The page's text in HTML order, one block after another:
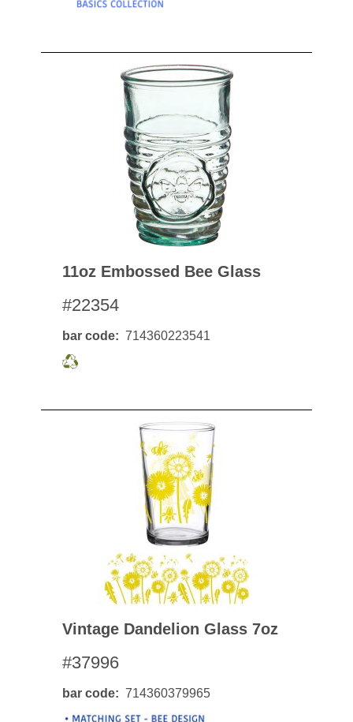
11oz Embossed Bee Glass
#22354
bar code 714360223541
Vintage Dandelion Glass 7oz
#37996
bar code 714360379965